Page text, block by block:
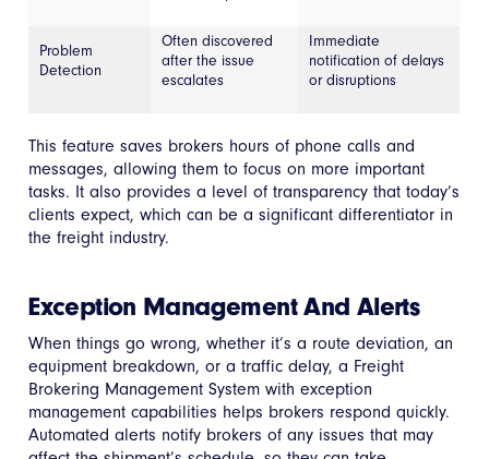
Problem
Detection
Often discovered
after the issue
escalates
Immediate
notification of delays
or disruptions
This feature saves brokers hours of phone calls and
messages, allowing them to focus on more important
tasks. It also provides a level of transparency that today’s
clients expect, which can be a significant differentiator in
the freight industry.
Exception Management And Alerts
When things go wrong, whether it’s a route deviation, an
equipment breakdown, or a traffic delay, a Freight
Brokering Management System with exception
management capabilities helps brokers respond quickly.
Automated alerts notify brokers of any issues that may